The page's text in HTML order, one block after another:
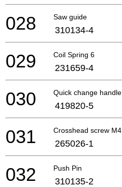
Saw guide
028 310134-4
Coil Spring 6
029 231659-4
Quick change handle
030 419820-5
Crosshead screw M4
031 265026-1
Push Pin
032 310135-2